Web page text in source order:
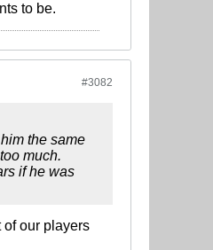
to be.
#3082
the same
much.
if he was
of our players